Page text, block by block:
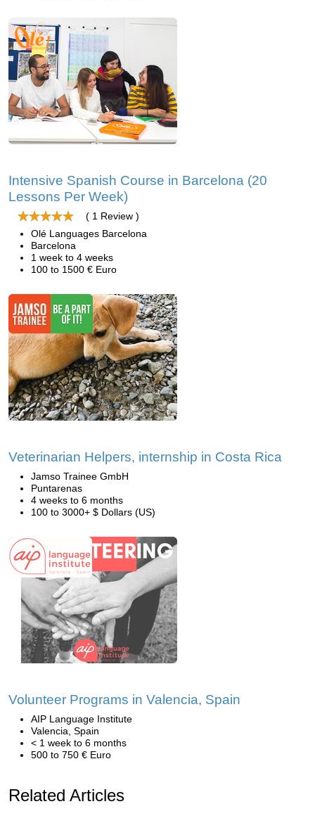
Intensive Spanish Course in Barcelona (20
Lessons Per Week)
( 1 Review )
Olé Languages Barcelona
Barcelona
1 week to 4 weeks
100 to 1500 € Euro
Veterinarian Helpers, internship in Costa Rica
Jamso Trainee GmbH
Puntarenas
4 weeks to 6 months
100 to 3000+ $ Dollars (US)
Volunteer Programs in Valencia, Spain
AIP Language Institute
Valencia, Spain
< 1 week to 6 months
500 to 750 € Euro
Related Articles